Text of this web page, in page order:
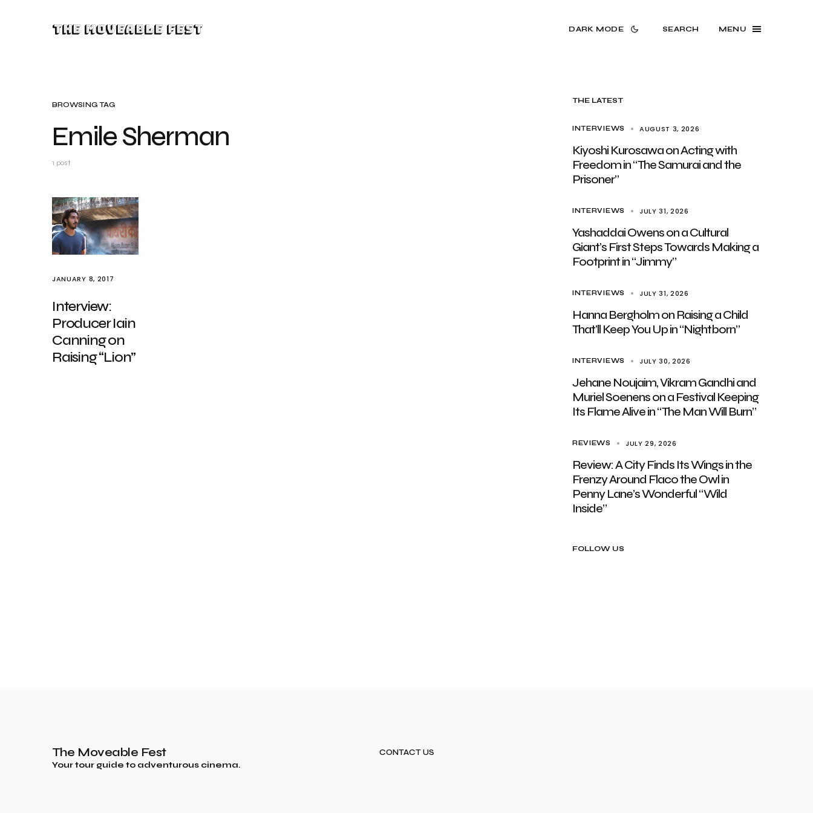
The Moveable Fest DARK MODE SEARCH MENU
BROWSING TAG
Emile Sherman
1 post
JANUARY 8, 2017
Interview:
Producer Iain
Canning on
Raising “Lion”
THE LATEST
INTERVIEWS AUGUST 3, 2026
Kiyoshi Kurosawa on Acting with
Freedom in “The Samurai and the
Prisoner”
INTERVIEWS JULY 31, 2026
Yashaddai Owens on a Cultural
Giant’s First Steps Towards Making a
Footprint in “Jimmy”
INTERVIEWS JULY 31, 2026
Hanna Bergholm on Raising a Child
That’ll Keep You Up in “Nightborn”
INTERVIEWS JULY 30, 2026
Jehane Noujaim, Vikram Gandhi and
Muriel Soenens on a Festival Keeping
Its Flame Alive in “The Man Will Burn”
REVIEWS JULY 29, 2026
Review: A City Finds Its Wings in the
Frenzy Around Flaco the Owl in
Penny Lane’s Wonderful “Wild
Inside”
FOLLOW US
The Moveable Fest
Your tour guide to adventurous cinema.
CONTACT US